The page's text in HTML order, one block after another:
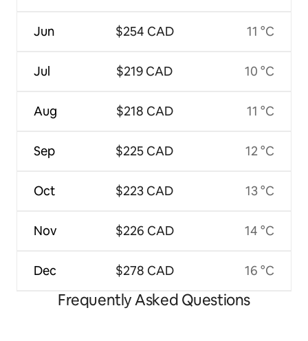
Jun
Jul
Aug
Sep
Oct
Nov
Dec
$254 CAD
$219 CAD
$218 CAD
$225 CAD
$223 CAD
$226 CAD
$278 CAD
11 °C
10 °C
11 °C
12 °C
13 °C
14 °C
16 °C
Frequently Asked Questions